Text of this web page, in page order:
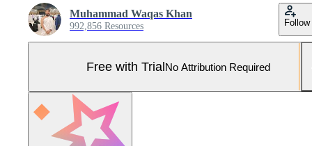
Muhammad Waqas Khan
992,856 Resources Follow
Free with TrialNo Attribution Required